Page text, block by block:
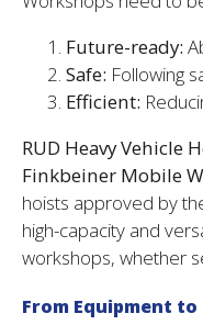
Future-ready:
Safe: Following
Efficient:
RUD Heavy Vehicle
Finkbeiner Mobile
hoists approved by
high-capacity and
workshops, whether
From Equipment